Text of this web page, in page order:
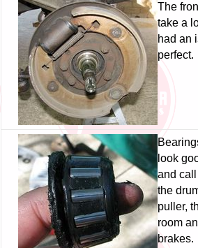
The
take a
had an
perfect.
look
and call
the
puller,
room
brakes.